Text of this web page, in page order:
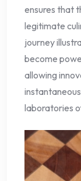
ensures that
legitimate
journey
become
allowing
laboratories